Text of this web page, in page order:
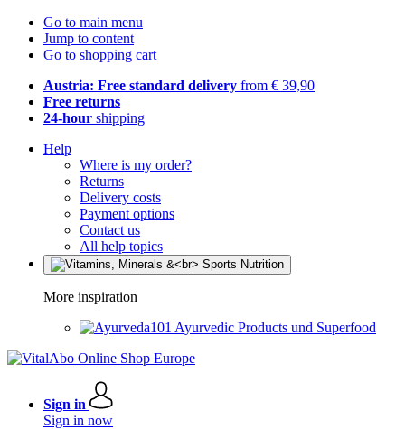
Go to main menu
Jump to content
Go to shopping cart
Austria: Free standard delivery from € 39,90
Free returns
24-hour shipping
Help
Where is my order?
Returns
Delivery costs
Payment options
Contact us
All help topics
More inspiration
Ayurvedic Products und Superfood
Sign in
Sign in now